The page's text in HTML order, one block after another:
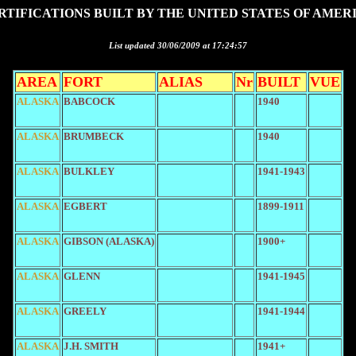
BUILT BY THE UNITED STATES OF
List updated 30/06/2009 at 17:24:57
AREA FORT ALIAS Nr BUILT VUE
ALASKA BABCOCK 1940
ALASKA BRUMBECK 1940
ALASKA BULKLEY 1941-1943
ALASKA EGBERT 1899-1911
ALASKA GIBSON (ALASKA) 1900+
ALASKA GLENN 1941-1945
ALASKA GREELY 1941-1944
ALASKA J.H. SMITH 1941+